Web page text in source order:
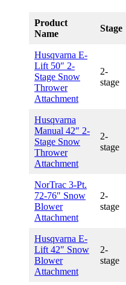
Product
Name
Stage
Husqvarna E-
Lift 50″ 2-
Stage Snow
Thrower
Attachment
2-
stage
Husqvarna
Manual 42″ 2-
Stage Snow
Thrower
Attachment
2-
stage
NorTrac 3-Pt.
72-76″ Snow
Blower
Attachment
2-
stage
Husqvarna E-
Lift 42″ Snow
Blower
Attachment
2-
stage